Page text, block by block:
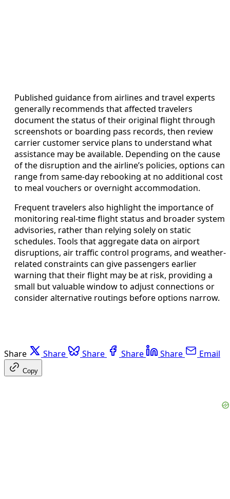
Published guidance from airlines and travel experts
generally recommends that affected travelers
document the status of their original flight through
screenshots or boarding pass records, then review
carrier customer service plans to understand what
assistance may be available. Depending on the cause
of the disruption and the airline’s policies, options can
range from same-day rebooking at no additional cost
to meal vouchers or overnight accommodation.
Frequent travelers also highlight the importance of
monitoring real-time flight status and broader system
advisories, rather than relying solely on static
schedules. Tools that aggregate data on airport
disruptions, air traffic control programs, and weather-
related constraints can give passengers earlier
warning that their flight may be at risk, providing a
small but valuable window to adjust connections or
consider alternative routings before options narrow.
Share Share Share Share Share Email
Copy